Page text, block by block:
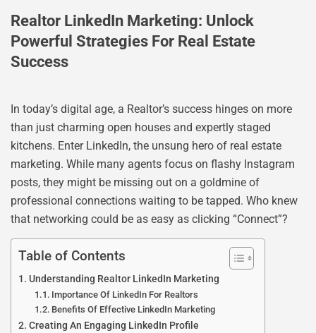
Realtor LinkedIn Marketing: Unlock
Powerful Strategies For Real Estate
Success
In today’s digital age, a Realtor’s success hinges on more
than just charming open houses and expertly staged
kitchens. Enter LinkedIn, the unsung hero of real estate
marketing. While many agents focus on flashy Instagram
posts, they might be missing out on a goldmine of
professional connections waiting to be tapped. Who knew
that networking could be as easy as clicking “Connect”?
Table of Contents
Understanding Realtor LinkedIn Marketing
Importance Of LinkedIn For Realtors
Benefits Of Effective LinkedIn Marketing
Creating An Engaging LinkedIn Profile